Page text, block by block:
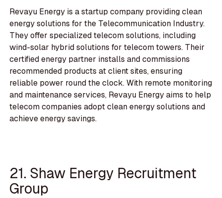
Revayu Energy is a startup company providing clean
energy solutions for the Telecommunication Industry.
They offer specialized telecom solutions, including
wind-solar hybrid solutions for telecom towers. Their
certified energy partner installs and commissions
recommended products at client sites, ensuring
reliable power round the clock. With remote monitoring
and maintenance services, Revayu Energy aims to help
telecom companies adopt clean energy solutions and
achieve energy savings.
21. Shaw Energy Recruitment
Group